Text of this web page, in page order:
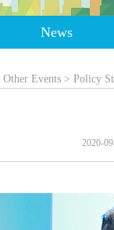
News
Other Events > Policy
2020-